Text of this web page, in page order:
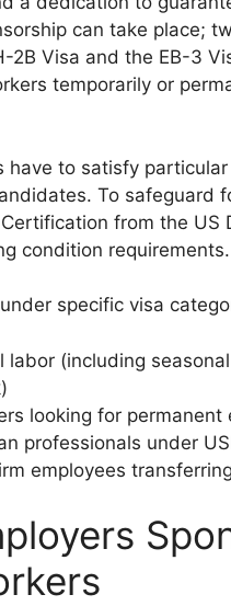
can take place;
Visa and the EB-3
temporarily or
have to satisfy
To safeguard
from the US
condition requirements.
specific visa
(including
looking for permanent
professionals under
employees